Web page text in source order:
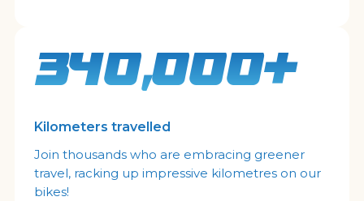
340,000+
Kilometers travelled
Join thousands who are embracing greener
travel, racking up impressive kilometres on our
bikes!